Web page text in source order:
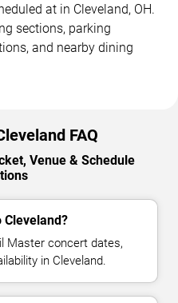
at in Cleveland, OH.
sections, parking
and nearby dining
FAQ
Venue & Schedule
Cleveland?
Master concert dates,
in Cleveland.